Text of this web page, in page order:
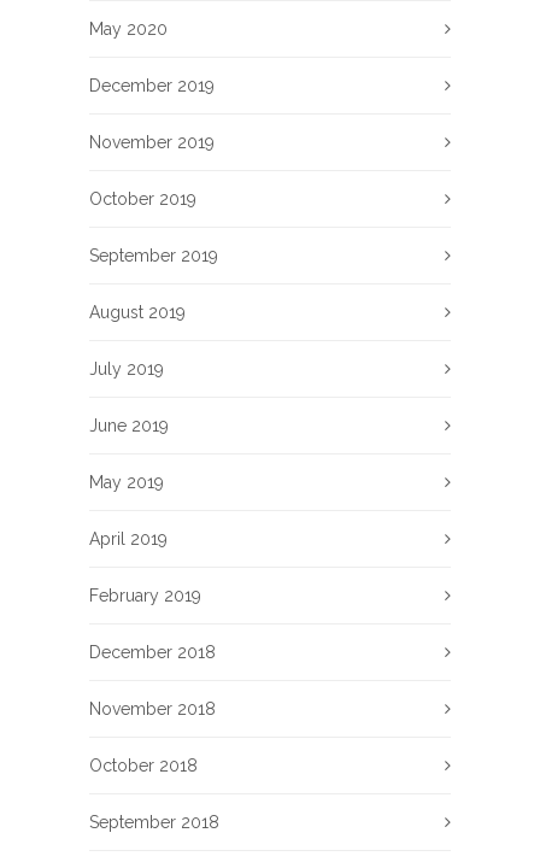
May 2020
December 2019
November 2019
October 2019
September 2019
August 2019
July 2019
June 2019
May 2019
April 2019
February 2019
December 2018
November 2018
October 2018
September 2018